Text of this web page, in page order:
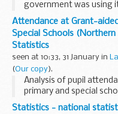
government was using
provide as much
affected. The PM had
Attendance at Grant-
Special Schools
Statistics
seen at 10:33, 31 January in
(Our copy).
Analysis of pupil
primary and special
and pupil characteristics.
Statistics - national